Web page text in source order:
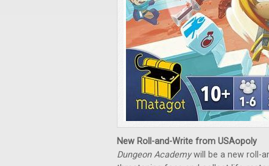
New Roll-and-Write from USAopoly
Dungeon Academywill be a new roll-